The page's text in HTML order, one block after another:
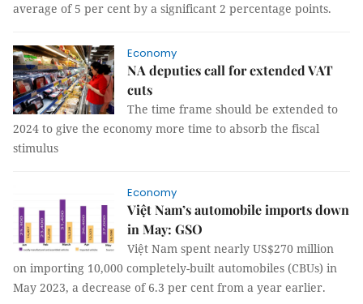
average of 5 per cent by a significant 2 percentage points.
Economy
NA deputies call for extended VAT
cuts
The time frame should be extended to
2024 to give the economy more time to absorb the fiscal
stimulus
Economy
Việt Nam’s automobile imports down
in May: GSO
Việt Nam spent nearly US$270 million
on importing 10,000 completely-built automobiles (CBUs) in
May 2023, a decrease of 6.3 per cent from a year earlier.